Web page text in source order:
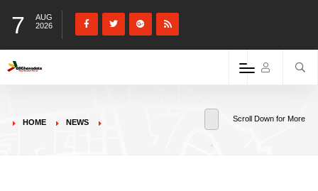
7
AUG
2026
HOME NEWS Scroll Down for More